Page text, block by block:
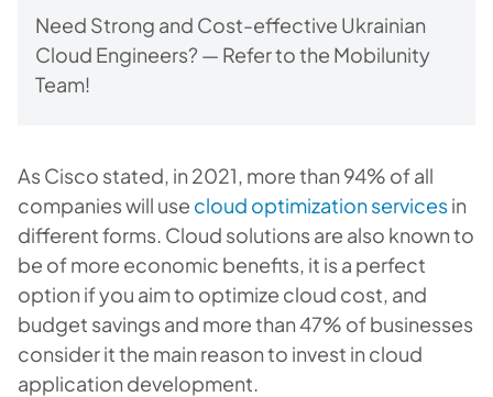
Need Strong and Cost-effective Ukrainian
Cloud Engineers? — Refer to the Mobilunity
Team!
As Cisco stated, in 2021, more than 94% of all
companies will use cloud optimization servicesin
different forms. Cloud solutions are also known to
be of more economic benefits, it is a perfect
option if you aim to optimize cloud cost, and
budget savings and more than 47% of businesses
consider it the main reason to invest in cloud
application development.